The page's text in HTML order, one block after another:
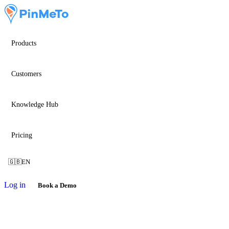
Products
Customers
Knowledge Hub
Pricing
🇬🇧EN
Log in Book a Demo